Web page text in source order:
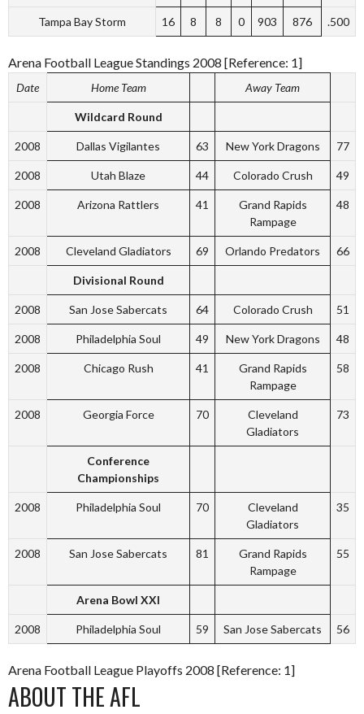
Tampa Bay Storm 16 8 8 0 903 876 .500
Arena Football League Standings 2008 [Reference: 1]
Date Home Team Away Team
Wildcard Round
2008 Dallas Vigilantes 63 New York Dragons 77
2008 Utah Blaze 44 Colorado Crush 49
2008 Arizona Rattlers 41
Grand Rapids
Rampage
48
2008 Cleveland Gladiators 69 Orlando Predators 66
Divisional Round
2008 San Jose Sabercats 64 Colorado Crush 51
2008 Philadelphia Soul 49 New York Dragons 48
2008 Chicago Rush 41
Grand Rapids
Rampage
58
2008 Georgia Force 70
Cleveland
Gladiators
73
Conference
Championships
2008 Philadelphia Soul 70
Cleveland
Gladiators
35
2008 San Jose Sabercats 81
Grand Rapids
Rampage
55
Arena Bowl XXI
2008 Philadelphia Soul 59 San Jose Sabercats 56
Arena Football League Playoffs 2008 [Reference: 1]
ABOUT THE AFL